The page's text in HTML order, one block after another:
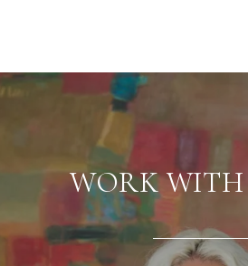
WORK